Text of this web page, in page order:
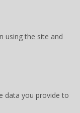
using the site and
data you provide to